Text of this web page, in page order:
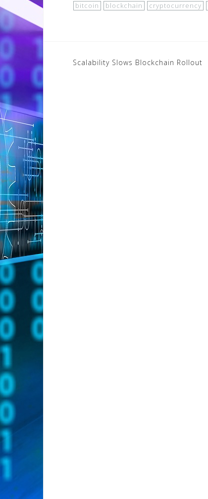
bitcoin blockchain cryptocurrency
Post
Scalability Slows Blockchain Rollout